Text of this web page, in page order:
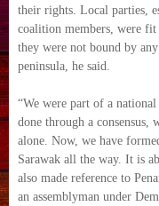
their rights. Local parties,
coalition members, were
they were not bound by
peninsula, he said.
“We were part of a
done through a consensus,
alone. Now, we have
Sarawak all the way. It is
also made reference to
an assemblyman under